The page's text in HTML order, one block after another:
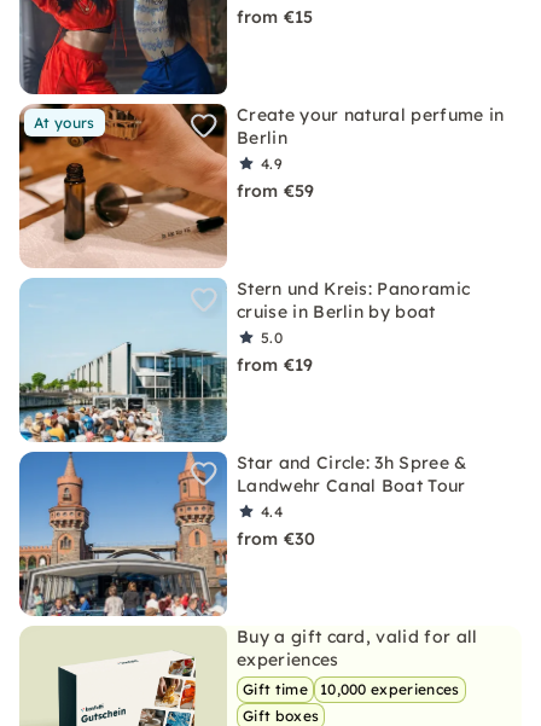
from €15
At yours
Create your natural perfume in
Berlin
4.9
from €59
Stern und Kreis: Panoramic
cruise in Berlin by boat
5.0
from €19
Star and Circle: 3h Spree &
Landwehr Canal Boat Tour
4.4
from €30
Buy a gift card, valid for all
experiences
Gift time
10,000 experiences
Gift boxes